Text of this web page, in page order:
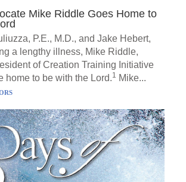
Mike Riddle Goes Home to
P.E., M.D., and Jake Hebert,
a lengthy illness, Mike Riddle,
of Creation Training Initiative
home to be with the Lord.1 Mike...